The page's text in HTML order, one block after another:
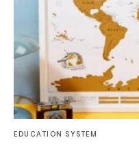
EDUCATION SYSTEM